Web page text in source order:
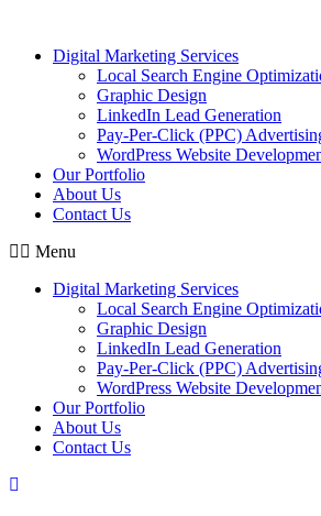
contentDigital Marketing Services
Local Search Engine
Graphic Design
LinkedIn Lead Generation
Pay-Per-Click (PPC)
WordPress Website
Our Portfolio
About Us
Contact Us
Menu
Digital Marketing Services
Local Search Engine
Graphic Design
LinkedIn Lead Generation
Pay-Per-Click (PPC)
WordPress Website
Our Portfolio
About Us
Contact Us